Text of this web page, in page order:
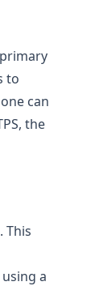
to
can
the
This
a